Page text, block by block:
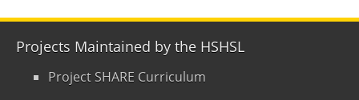
Projects Maintained by the HSHSL
Project SHARE Curriculum